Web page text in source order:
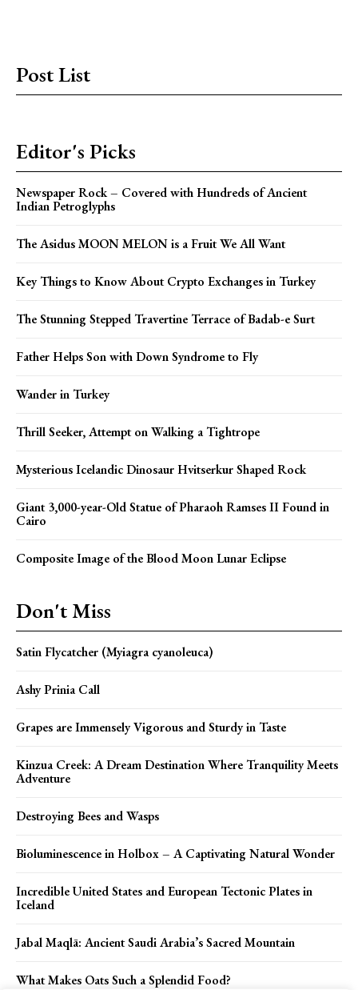
Post List
Editor's Picks
Newspaper Rock – Covered with Hundreds of Ancient
Indian Petroglyphs
The Asidus MOON MELON is a Fruit We All Want
Key Things to Know About Crypto Exchanges in Turkey
The Stunning Stepped Travertine Terrace of Badab-e Surt
Father Helps Son with Down Syndrome to Fly
Wander in Turkey
Thrill Seeker, Attempt on Walking a Tightrope
Mysterious Icelandic Dinosaur Hvitserkur Shaped Rock
Giant 3,000-year-Old Statue of Pharaoh Ramses II Found in
Cairo
Composite Image of the Blood Moon Lunar Eclipse
Don't Miss
Satin Flycatcher (Myiagra cyanoleuca)
Ashy Prinia Call
Grapes are Immensely Vigorous and Sturdy in Taste
Kinzua Creek: A Dream Destination Where Tranquility Meets
Adventure
Destroying Bees and Wasps
Bioluminescence in Holbox – A Captivating Natural Wonder
Incredible United States and European Tectonic Plates in
Iceland
Jabal Maqlā: Ancient Saudi Arabia’s Sacred Mountain
What Makes Oats Such a Splendid Food?